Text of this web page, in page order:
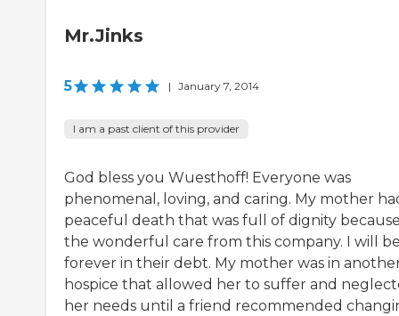
Mr.Jinks
5 | January 7, 2014
I am a past client of this provider
God bless you Wuesthoff! Everyone was
phenomenal, loving, and caring. My mother
peaceful death that was full of dignity
the wonderful care from this company. I will
forever in their debt. My mother was in
hospice that allowed her to suffer and
her needs until a friend recommended